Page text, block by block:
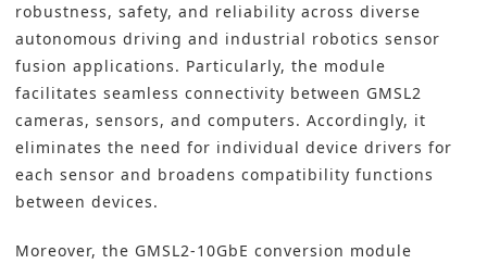
robustness, safety, and reliability across diverse
autonomous driving and industrial robotics sensor
fusion applications. Particularly, the module
facilitates seamless connectivity between GMSL2
cameras, sensors, and computers. Accordingly, it
eliminates the need for individual device drivers for
each sensor and broadens compatibility functions
between devices.
Moreover, the GMSL2-10GbE conversion module